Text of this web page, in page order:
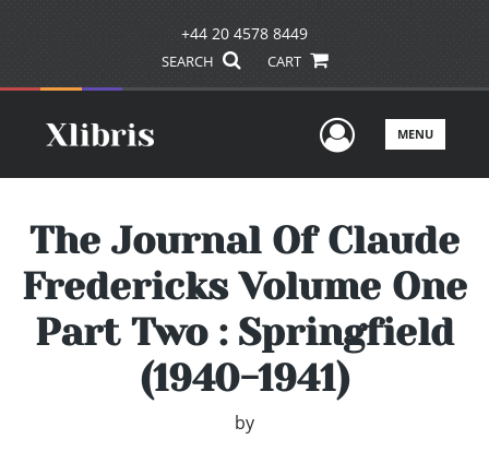
+44 20 4578 8449
SEARCH CART
UserMENU
The Journal Of Claude
Fredericks Volume One
Part Two : Springfield
(1940-1941)
by